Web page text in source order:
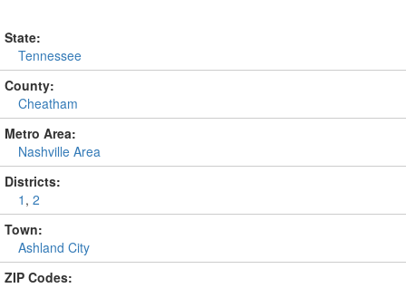
State:
Tennessee
County:
Cheatham
Metro Area:
Nashville Area
Districts:
1 , 2
Town:
Ashland City
ZIP Codes: